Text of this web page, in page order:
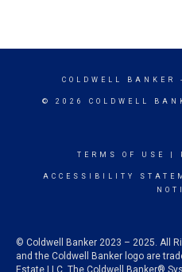
COLDWELL BANKER
© 2026 COLDWELL
TERMS OF USE
ACCESSIBILITY
© Coldwell Banker 2023 – 2025. All
and the Coldwell Banker logo are
Estate LLC. The Coldwell Banker®